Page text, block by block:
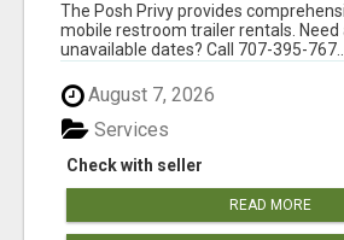
The Posh Privy provides
mobile restroom trailer rentals.
unavailable dates? Call 707-395-
August 7, 2026
Check with seller
Services
READ MORE